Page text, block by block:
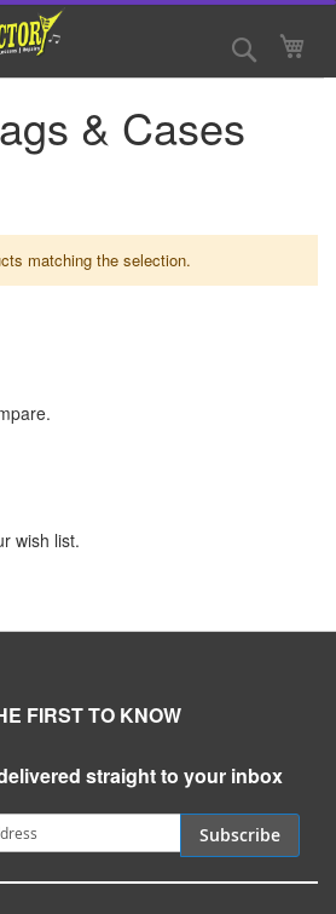
Search
& Cases
matching the selection.
wish list.
FIRST TO KNOW
straight to your inbox
Subscribe